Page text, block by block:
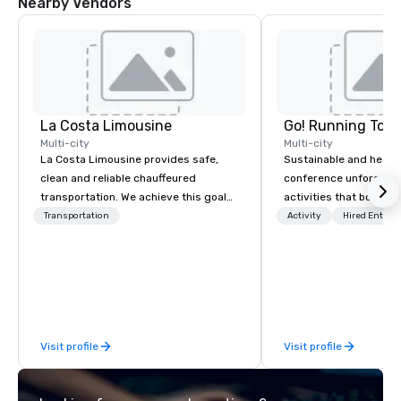
La Costa Limousine
Multi-city
La Costa Limousine provides safe,
clean and reliable chauffeured
transportation. We achieve this goal
with highly trained chauffeurs, the
late model luxury vehicles to the
highly experienced and professional
team of chauffeurs and support staff;
Transportation
Visit profile
Go! Running
Multi-city
Sustainable and
conference
activities that boost
lower carbon
Activity Hired
Visit profile